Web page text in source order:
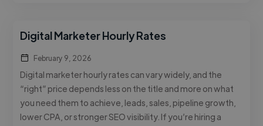
Digital Marketer Hourly Rates
February 9, 2026
Digital marketer hourly rates can vary widely, and the
“right” price depends less on the title and more on what
you need them to achieve, leads, sales, pipeline growth,
lower CPA, or stronger SEO visibility. If you’re hiring a